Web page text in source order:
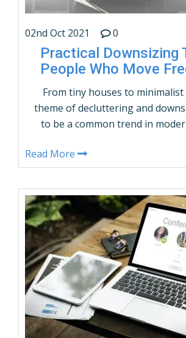
02nd Oct 2021 0
Practical Downsizing
People Who Move
From tiny houses to
theme of decluttering and
to be a common trend in
more than just popular
families and individuals; itâ€™s
People who move frequently
families or individuals with
CONTINUE READING
Read More